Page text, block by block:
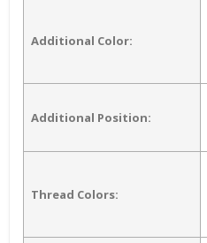
Additional Color:
Additional Position:
Thread Colors: